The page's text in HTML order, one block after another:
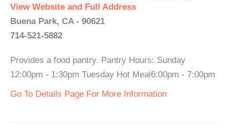
View Website and Full Address
Buena Park, CA - 90621
714-521-5882
Provides a food pantry. Pantry Hours: Sunday
12:00pm - 1:30pm Tuesday Hot Meal6:00pm - 7:00pm
Go To Details Page For More Information